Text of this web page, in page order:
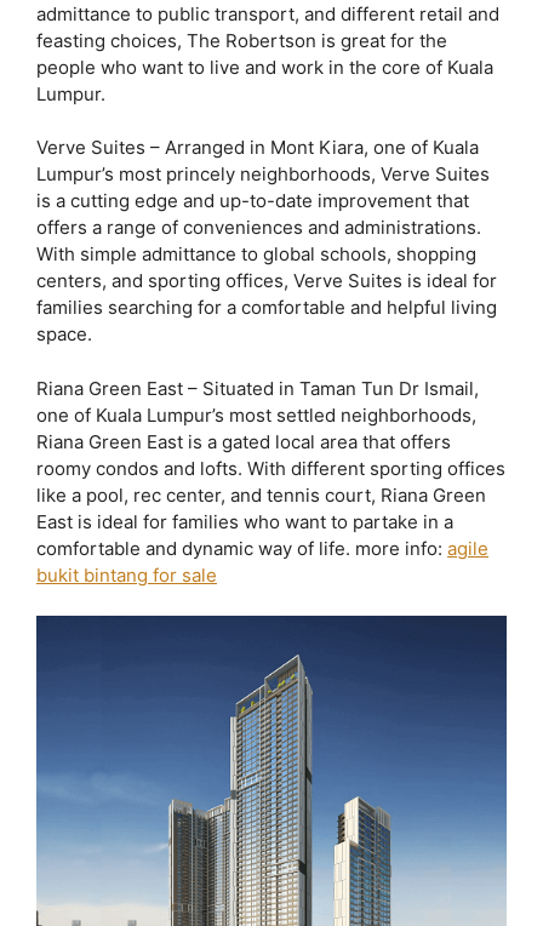
admittance to public transport, and different retail and
feasting choices, The Robertson is great for the
people who want to live and work in the core of Kuala
Lumpur.
Verve Suites – Arranged in Mont Kiara, one of Kuala
Lumpur’s most princely neighborhoods, Verve Suites
is a cutting edge and up-to-date improvement that
offers a range of conveniences and administrations.
With simple admittance to global schools, shopping
centers, and sporting offices, Verve Suites is ideal for
families searching for a comfortable and helpful living
space.
Riana Green East – Situated in Taman Tun Dr Ismail,
one of Kuala Lumpur’s most settled neighborhoods,
Riana Green East is a gated local area that offers
roomy condos and lofts. With different sporting offices
like a pool, rec center, and tennis court, Riana Green
East is ideal for families who want to partake in a
comfortable and dynamic way of life. more info: agile
bukit bintang for sale